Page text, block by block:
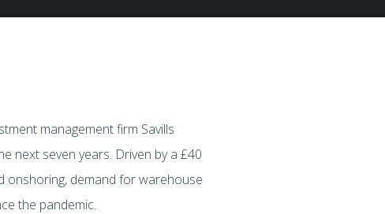
management firm Savills
next seven years. Driven by a £40
onshoring, demand for warehouse
the pandemic.